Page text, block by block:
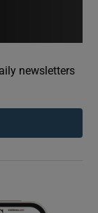
sections
sections
newsletters